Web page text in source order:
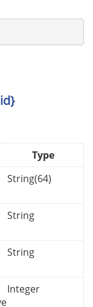
Type
String(64)
String
String
Integer